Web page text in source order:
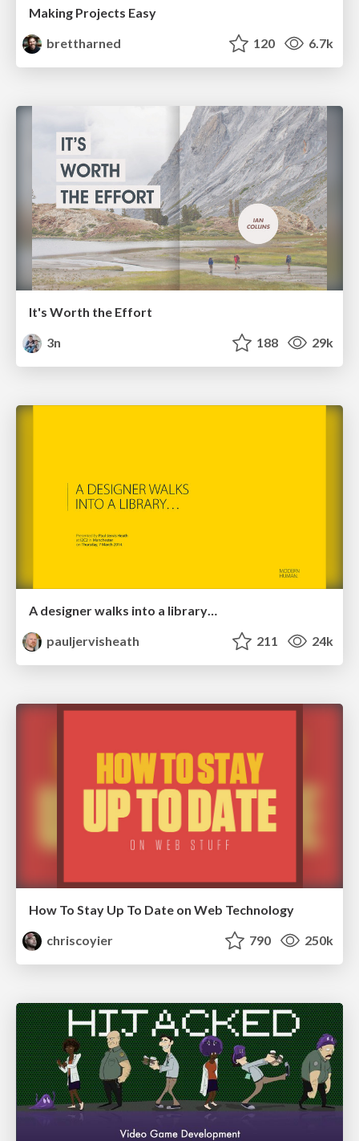
Making Projects Easy
brettharned
120 6.7k
It's Worth the Effort
3n
188 29k
A designer walks into a library…
pauljervisheath
211 24k
How To Stay Up To Date on Web Technology
chriscoyier
790 250k